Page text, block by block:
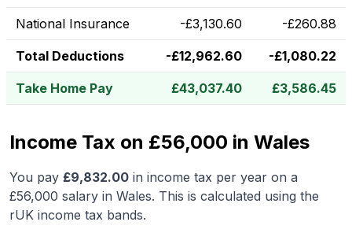
National Insurance -£3,130.60 -£260.88
Total Deductions -£12,962.60 -£1,080.22
Take Home Pay £43,037.40 £3,586.45
Income Tax on £56,000 in Wales
You pay £9,832.00 in income tax per year on a
£56,000 salary in Wales. This is calculated using the
rUK income tax bands.